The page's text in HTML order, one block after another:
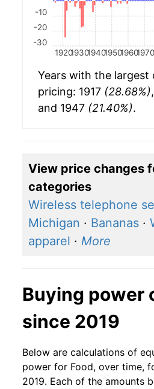
192019301940195019601970
-30
-20
-10
Years with the largest
pricing: 1917 (28.68%)
and 1947 (21.40%).
View price changes
categories
Wireless telephone
Michigan · Bananas ·
apparel · More
Buying power
since 2019
Below are calculations of
power for Food, over time,
2019. Each of the amounts